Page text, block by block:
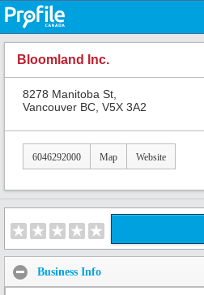
Bloomland Inc.
8278 Manitoba St,
Vancouver BC, V5X 3A2
6046292000 Map Website
Business Info